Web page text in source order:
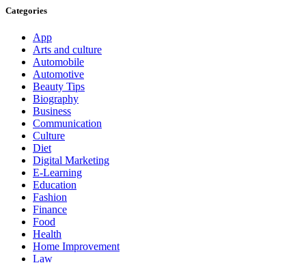
Categories
App
Arts and culture
Automobile
Automotive
Beauty Tips
Biography
Business
Communication
Culture
Diet
Digital Marketing
E-Learning
Education
Fashion
Finance
Food
Health
Home Improvement
Law